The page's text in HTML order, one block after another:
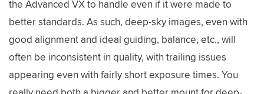
the Advanced VX to handle even if it were made to
better standards. As such, deep-sky images, even with
good alignment and ideal guiding, balance, etc., will
often be inconsistent in quality, with trailing issues
appearing even with fairly short exposure times. You